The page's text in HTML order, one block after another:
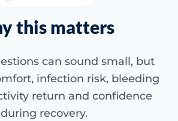
this matters
can sound small, but
infection risk, bleeding
return and confidence
during recovery.